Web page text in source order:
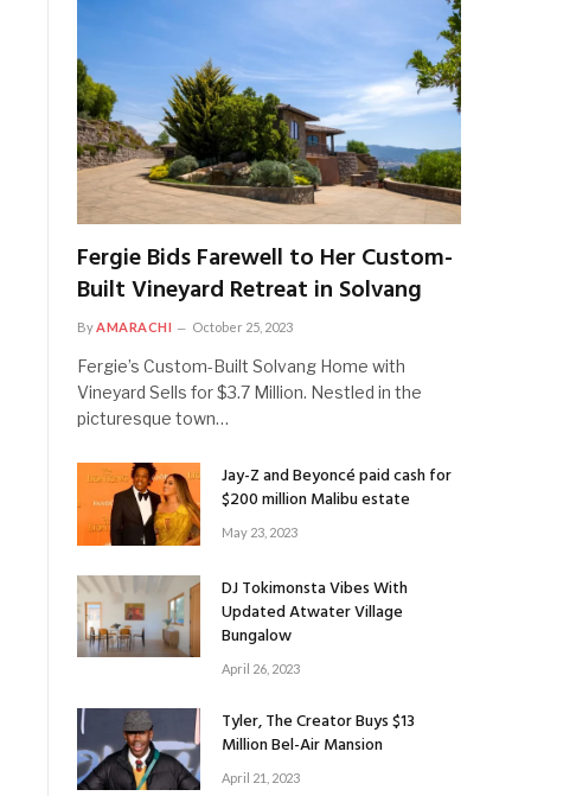
Fergie Bids Farewell to Her Custom-
Built Vineyard Retreat in Solvang
ByAMARACHI October 25, 2023
Fergie’s Custom-Built Solvang Home with
Vineyard Sells for $3.7 Million. Nestled in the
picturesque town…
Jay-Z and Beyoncé paid cash for
$200 million Malibu estate
May 23, 2023
DJ Tokimonsta Vibes With
Updated Atwater Village
Bungalow
April 26, 2023
Tyler, The Creator Buys $13
Million Bel-Air Mansion
April 21, 2023